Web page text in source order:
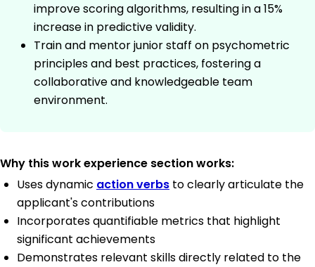
improve scoring algorithms, resulting in a 15%
increase in predictive validity.
Train and mentor junior staff on psychometric
principles and best practices, fostering a
collaborative and knowledgeable team
environment.
Why this work experience section works:
Uses dynamic action verbs to clearly articulate the
applicant's contributions
Incorporates quantifiable metrics that highlight
significant achievements
Demonstrates relevant skills directly related to the